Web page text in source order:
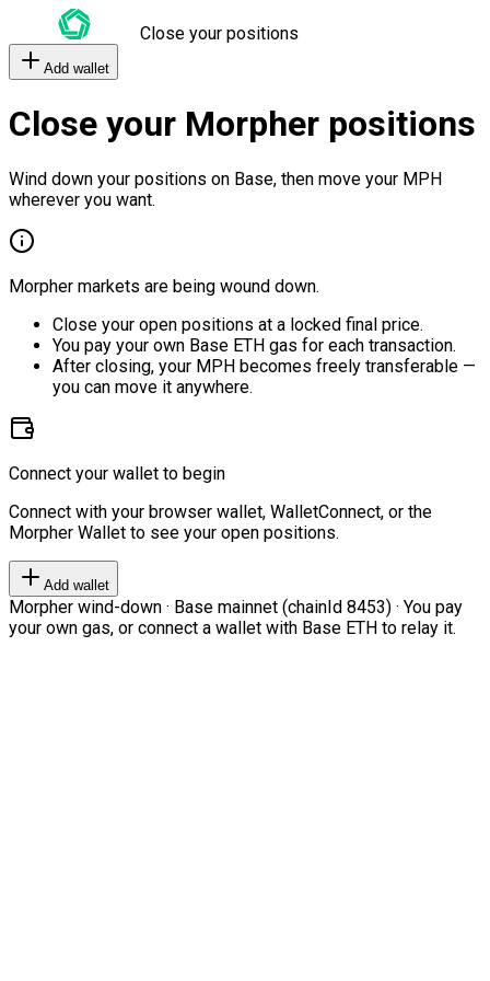
Close your positions
Add wallet
Close your Morpher positions
Wind down your positions on Base, then move your MPH
wherever you want.
Morpher markets are being wound down.
Close your open positions at a locked final price.
You pay your own Base ETH gas for each transaction.
After closing, your MPH becomes freely transferable —
you can move it anywhere.
Connect your wallet to begin
Connect with your browser wallet, WalletConnect, or the
Morpher Wallet to see your open positions.
Add wallet
Morpher wind-down · Base mainnet (chainId 8453) · You pay
your own gas, or connect a wallet with Base ETH to relay it.